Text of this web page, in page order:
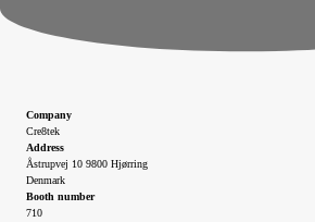
Company
Cre8tek
Address
Åstrupvej 10 9800 Hjørring
Denmark
Booth number
710